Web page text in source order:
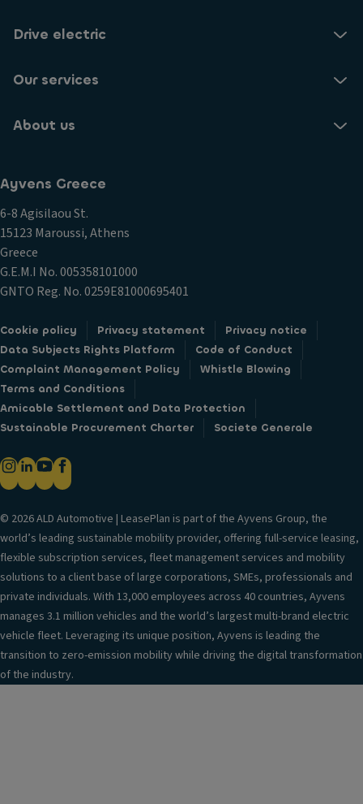
Drive electric
Our services
About us
Ayvens Greece
6-8 Agisilaou St.
15123 Maroussi, Athens
Greece
G.E.M.I Νο. 005358101000
GNTO Reg. No. 0259E81000695401
Cookie policy Privacy statement
Privacy notice
Data Subjects Rights Platform
Code of Conduct
Complaint Management Policy
Whistle Blowing
Terms and Conditions
Amicable Settlement and Data Protection
Sustainable Procurement Charter
Societe Generale
© 2026 ALD Automotive | LeasePlan is part of the Ayvens Group, the
world’s leading sustainable mobility provider, offering full-service leasing,
flexible subscription services, fleet management services and mobility
solutions to a client base of large corporations, SMEs, professionals and
private individuals. With 13,000 employees across 40 countries, Ayvens
manages 3.1 million vehicles and the world’s largest multi-brand electric
vehicle fleet. Leveraging its unique position, Ayvens is leading the
transition to zero-emission mobility while driving the digital transformation
of the industry.